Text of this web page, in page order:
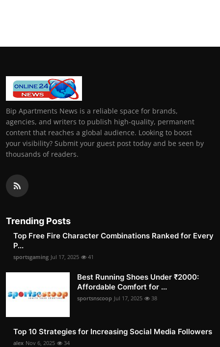
Bip Apartments News is a reliable space for brands,
agencies, and writers to publish high-quality, permanent
content that reaches a global audience. Looking to boost
your visibility? Submit your guest post today and be seen by
thousands of readers.
Trending Posts
Top Free Fire Character Combinations Ranked for Every
P...
sportsgaming Jul 17, 2025 41
Best Running Shoes Under ₹2000:
Affordable Comfort for ...
sportsnscoop Jul 17, 2025 38
Top 10 Strategies for Increasing Social Media Followers
alex Nov 6, 2025 34